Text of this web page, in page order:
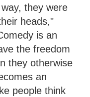
they were
heads,"
is an
the freedom
they otherwise
an
people think